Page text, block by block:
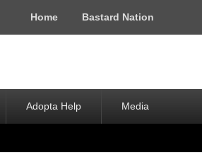
Home Bastard Nation
Adopta Help Media